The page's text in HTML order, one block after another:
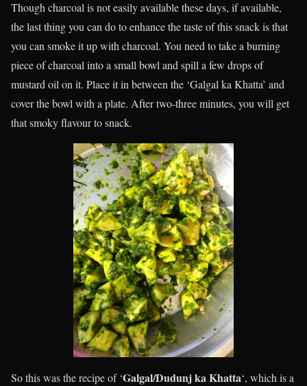
Though charcoal is not easily available these days, if available,
the last thing you can do to enhance the taste of this snack is that
you can smoke it up with charcoal. You need to take a burning
piece of charcoal into a small bowl and spill a few drops of
mustard oil on it. Place it in between the ‘Galgal ka Khatta’ and
cover the bowl with a plate. After two-three minutes, you will get
that smoky flavour to snack.
So this was the recipe of ‘Galgal/Dudunj ka Khatta‘, which is a